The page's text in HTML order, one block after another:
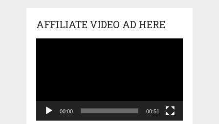
AFFILIATE VIDEO AD HERE
00:00 00:51